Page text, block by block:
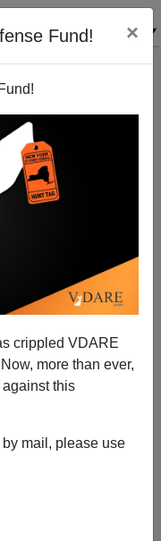
Fund! ×
crippled VDARE
more than ever,
this
mail, please use
Dave Gorak
Does
ask